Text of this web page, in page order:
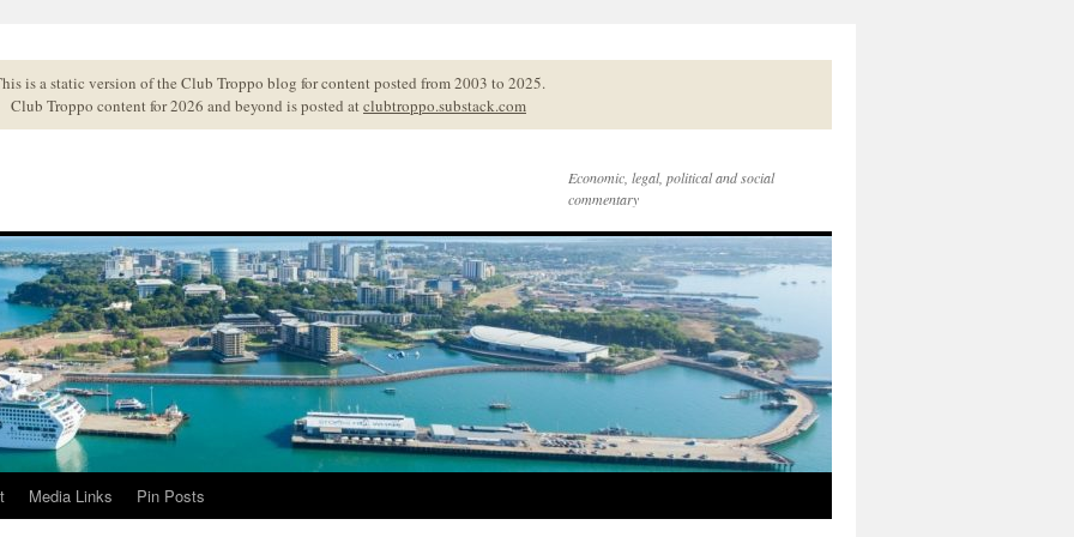
is a static version of the Club Troppo blog for content posted from 2003 to 2025.
Club Troppo content for 2026 and beyond is posted atclubtroppo.substack.com
Economic, legal, political and social
commentary
Media Links Pin Posts